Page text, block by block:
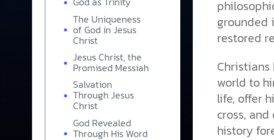
The Uniqueness
of God in Jesus
Christ
Jesus Christ, the
Promised Messiah
Salvation
Through Jesus
Christ
God Revealed
Through His Word
grounded
restored
Christians
world to
life, offer
cross,
history